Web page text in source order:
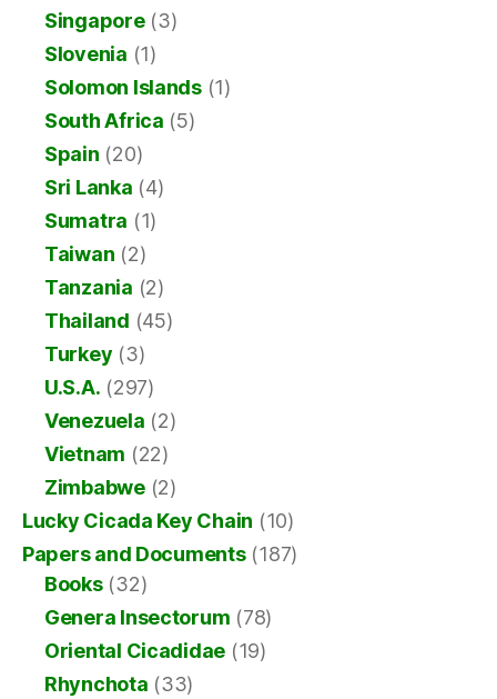
Singapore(3)
Slovenia (1)
Solomon Islands(1)
South Africa (5)
Spain (20)
Sri Lanka (4)
Sumatra (1)
Taiwan (2)
Tanzania (2)
Thailand (45)
Turkey (3)
U.S.A. (297)
Venezuela (2)
Vietnam (22)
Zimbabwe(2)
Lucky Cicada Key Chain (10)
Papers and Documents(187)
Books(32)
Genera Insectorum (78)
Oriental Cicadidae (19)
Rhynchota (33)